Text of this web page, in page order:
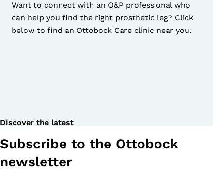
Want to connect with an O&P professionalwho
can help you find the right prosthetic leg? Click
below to find an Ottobock Care clinic near you.
Discover the latest
Subscribe to the Ottobock
newsletter